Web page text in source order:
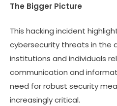
The Bigger Picture
This hacking incident
cybersecurity threats in the
institutions and individuals
communication and
need for robust security
increasingly critical.